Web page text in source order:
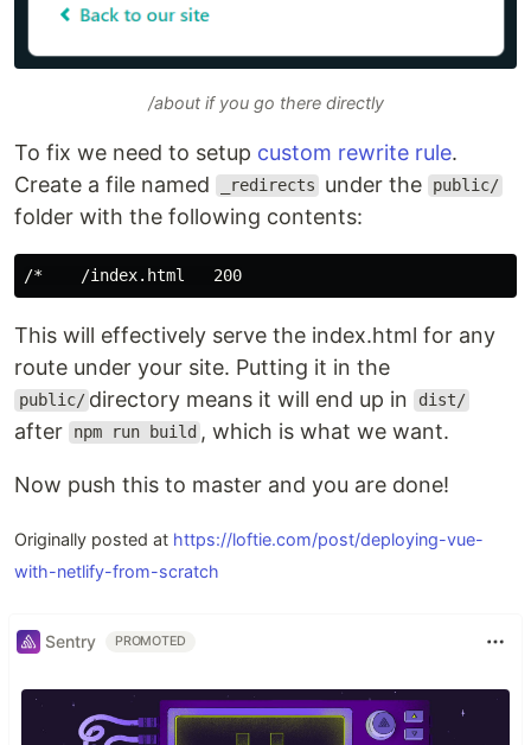
/about if you go there directly
To fix we need to setup custom rewrite rule.
Create a file named
_redirects under the public/
folder with the following contents:
This will effectively serve the index.html for any
route under your site. Putting it in the
public/ directory means it will end up in dist/
after npm run build , which is what we want.
Now push this to master and you are done!
Originally posted at https://loftie.com/post/deploying-vue-
with-netlify-from-scratch
Sentry PROMOTED